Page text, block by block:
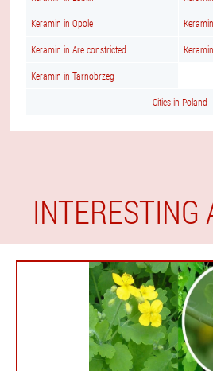
Keramin in Opole
Keramin in Are constricted
Keramin in Tarnobrzeg
Cities in Poland
INTERESTING